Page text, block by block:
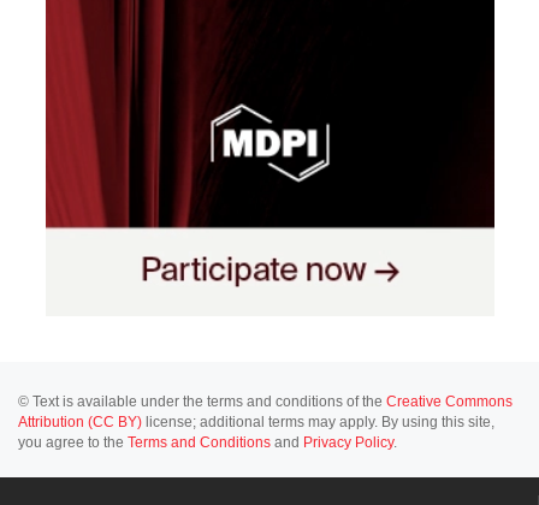
© Text is available under the terms and conditions of the Creative Commons
Attribution (CC BY) license; additional terms may apply. By using this site,
you agree to the Terms and Conditions and Privacy Policy.